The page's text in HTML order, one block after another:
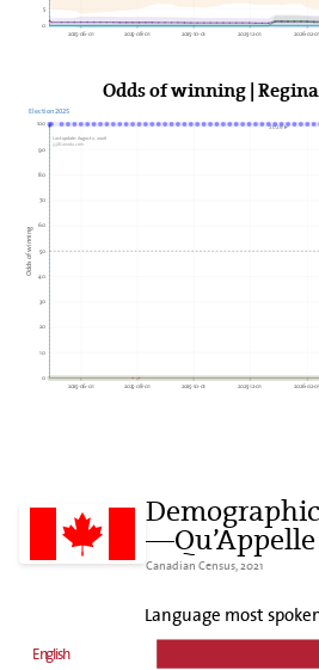
0
5
2025-06-01 2025-08-01 2025-10-01 2025-12-01 2026-02-01
Odds of winning |
0
10
20
30
40
50
60
70
80
90
100
Odds of winning
2025-06-01 2025-08-01 2025-10-01 2025-12-01 2026-02-01
2026►
Last update: August 2, 2026
338Canada.com
Election 2025
—Qu’Appelle
Canadian Census, 2021
Language most
English